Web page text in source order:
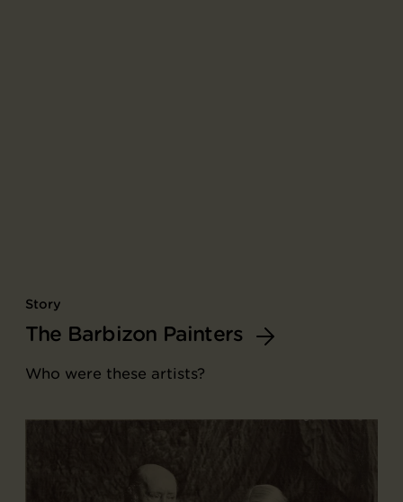
Story
The Barbizon Painters
Who were these artists?